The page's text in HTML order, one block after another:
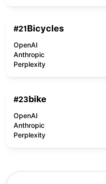
#21Bicycles
OpenAI
Anthropic
Perplexity
#23bike
OpenAI
Anthropic
Perplexity